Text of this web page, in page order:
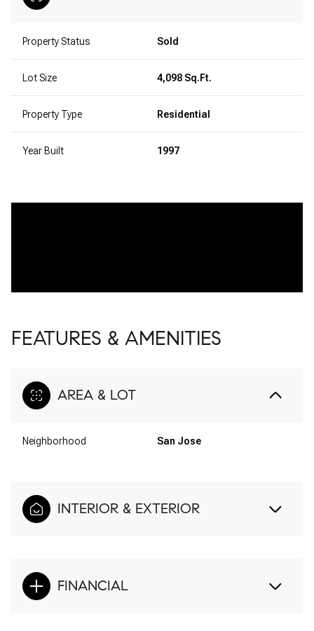
Property Status Sold
Lot Size 4,098 Sq.Ft.
Property Type Residential
Year Built 1997
FEATURES & AMENITIES
AREA & LOT
Neighborhood San Jose
INTERIOR & EXTERIOR
FINANCIAL